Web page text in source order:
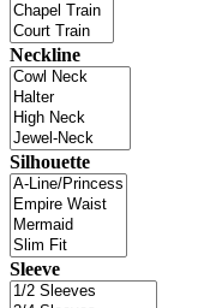
Neckline
Silhouette
Sleeve